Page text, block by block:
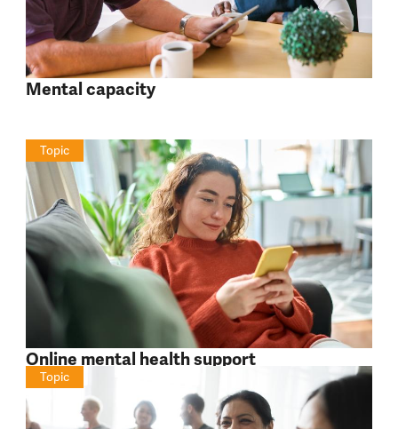
Mental capacity
Online mental health support
Topic
Topic